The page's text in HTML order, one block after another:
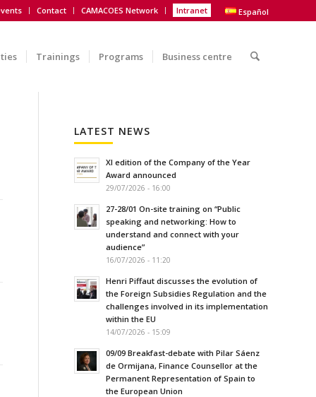
Contact CAMACOES Network Intranet Español
Trainings Programs Business centre
LATEST NEWS
XI edition of the Company of the Year
Award announced
29/07/2026 - 16:00
27-28/01 On-site training on “Public
speaking and networking: How to
understand and connect with your
audience”
16/07/2026 - 11:20
Henri Piffaut discusses the evolution of
the Foreign Subsidies Regulation and the
challenges involved in its implementation
within the EU
14/07/2026 - 15:09
09/09 Breakfast-debate with Pilar Sáenz
de Ormijana, Finance Counsellor at the
Permanent Representation of Spain to
the European Union